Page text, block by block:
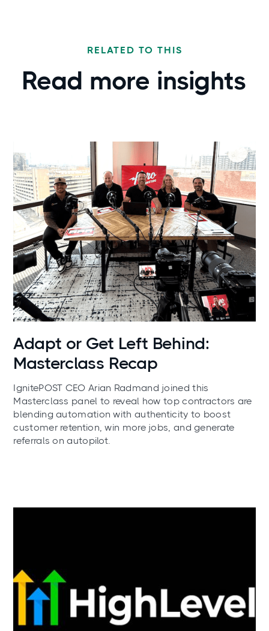
RELATED TO THIS
Read more insights
Adapt or Get Left Behind:
Masterclass Recap
IgnitePOST CEO Arian Radmand joined this
Masterclass panel to reveal how top contractors are
blending automation with authenticity to boost
customer retention, win more jobs, and generate
referrals on autopilot.